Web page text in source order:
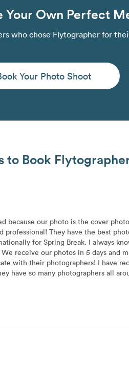
Your Own Perfect
who chose Flytographer for
Your Photo Shoot
to Book
because our photo is the cover
They have the best
for Spring Break. I always
receive our photos in 5 days and
with their photographers! I have
have so many photographers all